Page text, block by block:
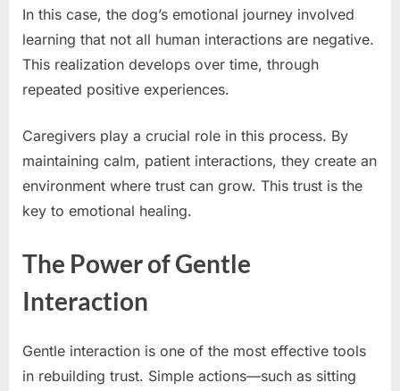
In this case, the dog’s emotional journey involved
learning that not all human interactions are negative.
This realization develops over time, through
repeated positive experiences.
Caregivers play a crucial role in this process. By
maintaining calm, patient interactions, they create an
environment where trust can grow. This trust is the
key to emotional healing.
The Power of Gentle
Interaction
Gentle interaction is one of the most effective tools
in rebuilding trust. Simple actions—such as sitting